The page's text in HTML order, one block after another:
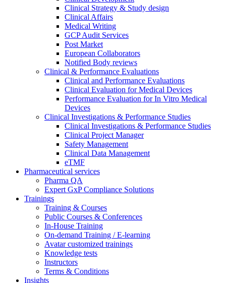
Clinical Strategy & Study design
Clinical Affairs
Medical Writing
GCP Audit Services
Post Market
European Collaborators
Notified Body reviews​
Clinical & Performance Evaluations
Clinical and Performance Evaluations
Clinical Evaluation for Medical Devices
Performance Evaluation for In Vitro Medical
Devices
Clinical Investigations & Performance Studies
Clinical Investigations & Performance Studies
Clinical Project Manager
Safety Management
Clinical Data Management
eTMF
Pharmaceutical services
Pharma QA
Expert GxP Compliance Solutions
Trainings
Training & Courses
Public Courses & Conferences
In-House Training
On-demand Training / E-learning
Avatar customized trainings
Knowledge tests
Instructors
Terms & Conditions
Insights